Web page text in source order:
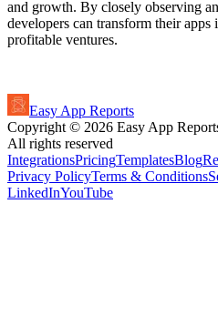
and growth. By closely observing
developers can transform their apps
profitable ventures.
Easy App Reports
Copyright © 2026 Easy App
All rights reserved
IntegrationsPricingTemplatesBlog
Privacy PolicyTerms & Conditions
LinkedInYouTube